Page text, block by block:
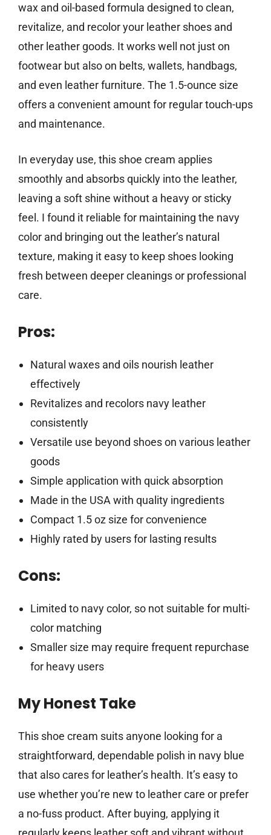
wax and oil-based formula designed to clean,
revitalize, and recolor your leather shoes and
other leather goods. It works well not just on
footwear but also on belts, wallets, handbags,
and even leather furniture. The 1.5-ounce size
offers a convenient amount for regular touch-ups
and maintenance.
In everyday use, this shoe cream applies
smoothly and absorbs quickly into the leather,
leaving a soft shine without a heavy or sticky
feel. I found it reliable for maintaining the navy
color and bringing out the leather’s natural
texture, making it easy to keep shoes looking
fresh between deeper cleanings or professional
care.
Pros:
Natural waxes and oils nourish leather
effectively
Revitalizes and recolors navy leather
consistently
Versatile use beyond shoes on various leather
goods
Simple application with quick absorption
Made in the USA with quality ingredients
Compact 1.5 oz size for convenience
Highly rated by users for lasting results
Cons:
Limited to navy color, so not suitable for multi-
color matching
Smaller size may require frequent repurchase
for heavy users
My Honest Take
This shoe cream suits anyone looking for a
straightforward, dependable polish in navy blue
that also cares for leather’s health. It’s easy to
use whether you’re new to leather care or prefer
a no-fuss product. After buying, applying it